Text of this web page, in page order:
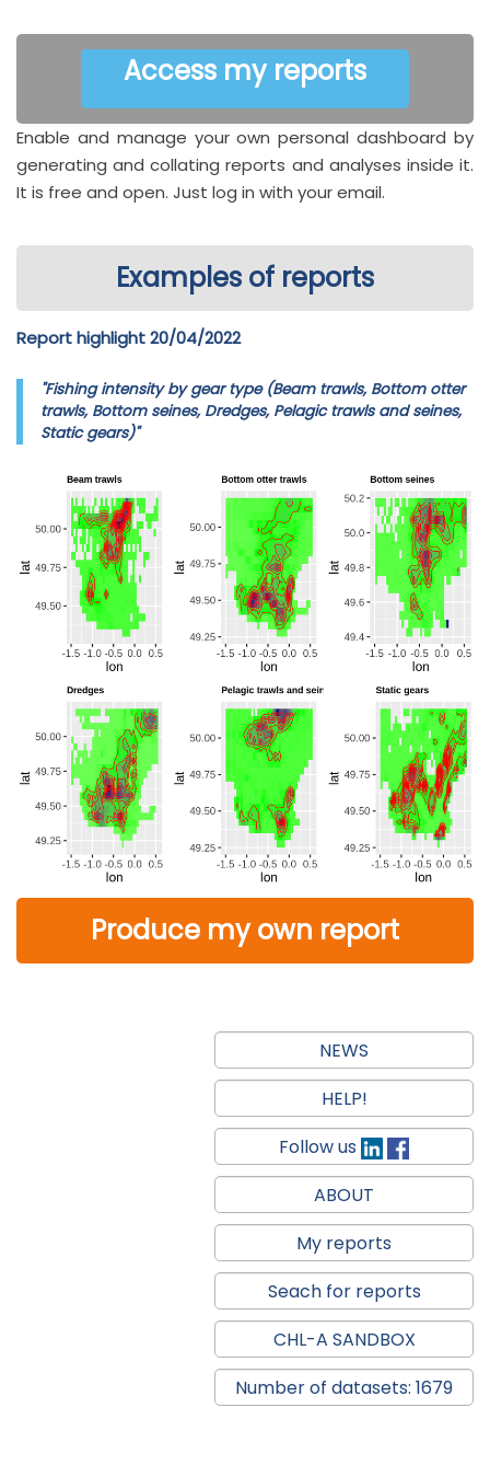
Access my reports
Enable and manage your own personal dashboard by
generating and collating reports and analyses inside it.
It is free and open. Just log in with your email.
Examples of reports
Report highlight 20/04/2022
"Fishing intensity by gear type (Beam trawls, Bottom otter
trawls, Bottom seines, Dredges, Pelagic trawls and seines,
Static gears)"
Produce my own report
NEWS
HELP!
Follow us
ABOUT
My reports
Seach for reports
CHL-A SANDBOX
Number of datasets: 1679